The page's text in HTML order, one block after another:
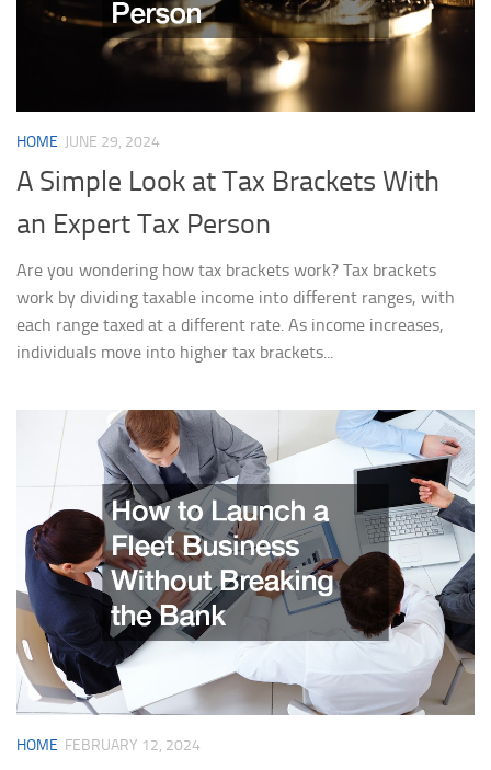
HOME JUNE 29, 2024
A Simple Look at Tax Brackets With
an Expert Tax Person
Are you wondering how tax brackets work? Tax brackets
work by dividing taxable income into different ranges, with
each range taxed at a different rate. As income increases,
individuals move into higher tax brackets...
HOME FEBRUARY 12, 2024